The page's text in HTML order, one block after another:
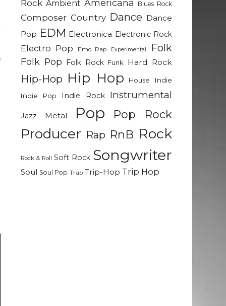
Rock Ambient Americana Blues Rock
Composer Country Dance Dance
Pop EDM Electronica Electronic Rock
Electro Pop Emo Rap Experimental Folk
Folk Pop Folk Rock Funk Hard Rock
Hip-Hop Hip Hop House
Indie
Indie Pop
Indie Rock Instrumental
Jazz Metal Pop Pop Rock
Producer Rap RnB Rock
Rock & Roll Soft Rock Songwriter
Soul Soul Pop Trap Trip-Hop Trip Hop